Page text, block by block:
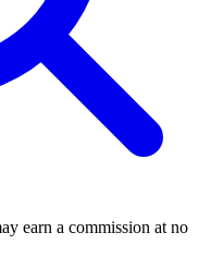
earn a commission at no